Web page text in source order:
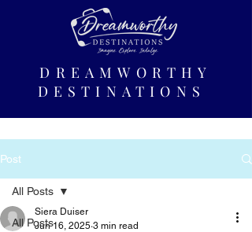
DREAMWORTHY
DESTINATIONS
Post
All Posts
All Posts
Siera Duiser
Jun 16, 2025 3 min read